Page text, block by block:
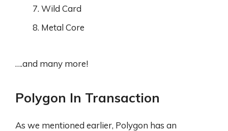
Wild Card
Metal Core
….and many more!
Polygon In Transaction
As we mentioned earlier, Polygon has an